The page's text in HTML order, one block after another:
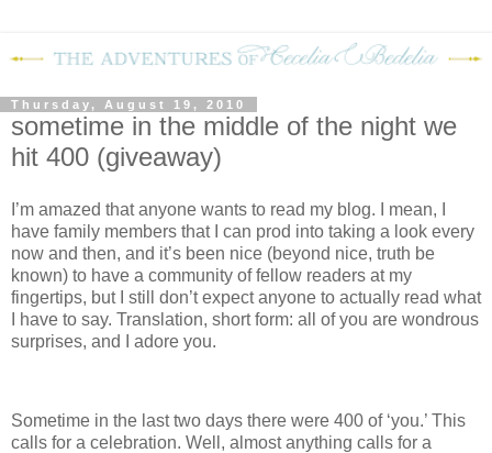
Thursday, August 19, 2010
sometime in the middle of the night we
hit 400 (giveaway)
I’m amazed that anyone wants to read my blog.
I mean, I
have family members that I can prod into taking a look every
now and then, and it’s been nice (beyond nice, truth be
known) to have a community of fellow readers at my
fingertips, but I still don’t expect anyone to actually read what
I have to say. Translation, short form: all of you are wondrous
surprises, and I adore you.
Sometime in the last two days there were 400 of ‘you.’ This
calls for a celebration. Well, almost anything calls for a